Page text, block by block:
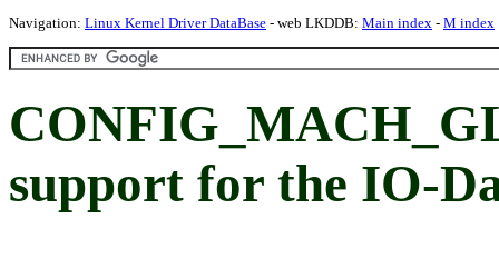
Navigation: Linux Kernel Driver DataBase - web LKDDB: Main index - M index
support for the IO-